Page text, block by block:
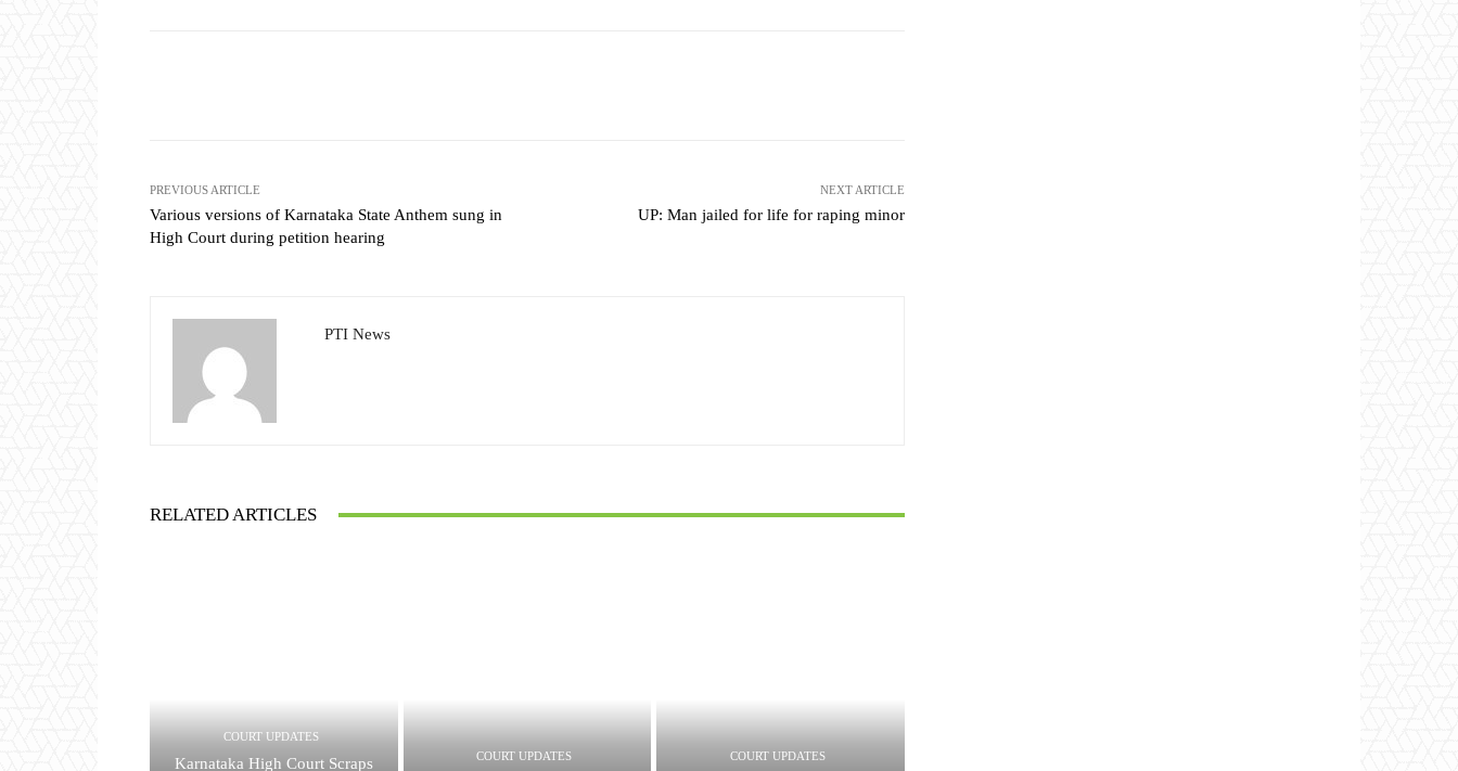
PREVIOUS ARTICLE
Various versions of Karnataka State Anthem sung in
High Court during petition hearing
NEXT ARTICLE
UP: Man jailed for life for raping minor
PTI News
RELATED ARTICLES
COURT UPDATES
Karnataka High Court Scraps COURT UPDATES COURT UPDATES